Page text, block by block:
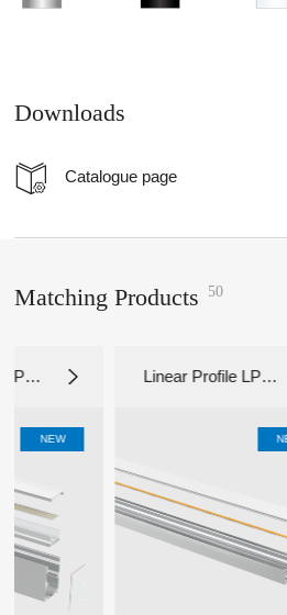
Downloads
Catalogue page
Matching Products 50
Linear Profile LP65